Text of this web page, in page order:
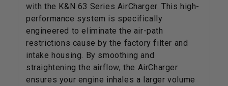
with the K&N 63 Series AirCharger. This high-
performance system is specifically
engineered to eliminate the air-path
restrictions cause by the factory filter and
intake housing. By smoothing and
straightening the airflow, the AirCharger
ensures your engine inhales a larger volume